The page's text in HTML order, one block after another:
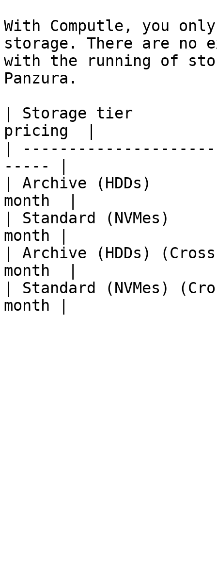
With Computle, you
storage. There are no
with the running of
Panzura.
| Storage tier
pricing  |
|
----- |
| Archive (HDDs)
month  |
| Standard (NVMes)
month |
| Archive (HDDs)
month  |
| Standard (NVMes)